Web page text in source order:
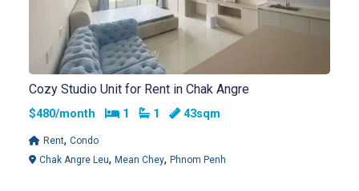
Cozy Studio Unit for Rent in Chak Angre
$480/month Bedrooms
1 Bathrooms
1 43sqm
Rent, Condo
Chak Angre Leu, Mean Chey, Phnom Penh